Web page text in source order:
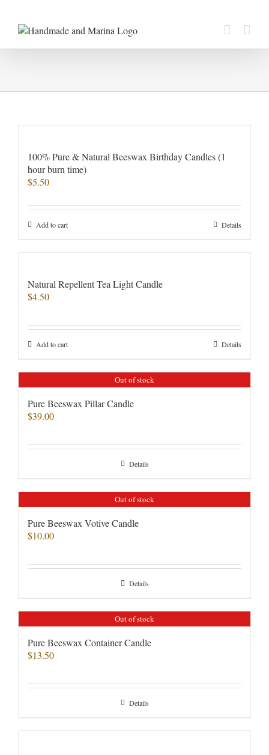
content
100% Pure & Natural Beeswax Birthday Candles (1
hour burn time)
$5.50
Add to cart Details
Natural Repellent Tea Light Candle
$4.50
Add to cart Details
Out of stock
Pure Beeswax Pillar Candle
$39.00
Details
Out of stock
Pure Beeswax Votive Candle
$10.00
Details
Out of stock
Pure Beeswax Container Candle
$13.50
Details